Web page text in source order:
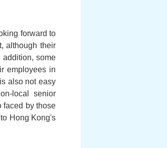
forward to
although their
some
employees in
also not easy
local senior
faced by those
Hong Kong's